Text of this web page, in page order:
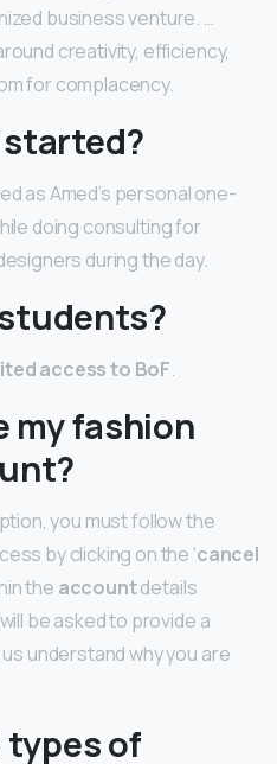
business venture. …
creativity, efficiency,
for complacency.
started?
as Amed’s personal one-
doing consulting for
during the day.
access to BoF.
my fashion
you must follow the
by clicking on the ‘cancel
the accountdetails
be asked to provide a
understand why you are
types of